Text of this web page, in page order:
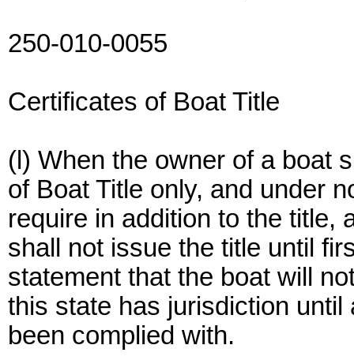
250-010-0055
Certificates of Boat Title
(l) When the owner of a boat
of Boat Title only, and under
require in addition to the title,
shall not issue the title until
statement that the boat will
this state has jurisdiction
been complied with.